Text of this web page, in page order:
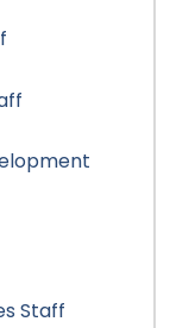
Staff